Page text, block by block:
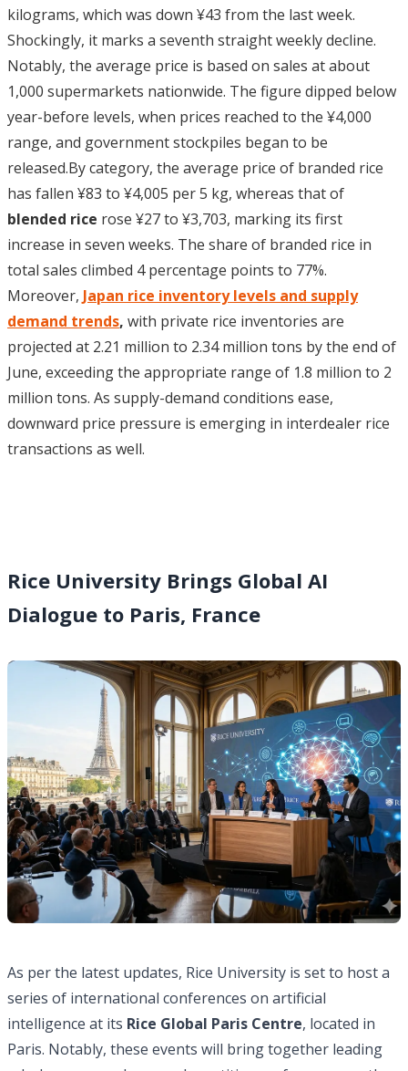
kilograms, which was down ¥43 from the last week.
Shockingly, it marks a seventh straight weekly decline.
Notably, the average price is based on sales at about
1,000 supermarkets nationwide. The figure dipped below
year-before levels, when prices reached to the ¥4,000
range, and government stockpiles began to be
released.By category, the average price of branded rice
has fallen ¥83 to ¥4,005 per 5 kg, whereas that of
blended rice rose ¥27 to ¥3,703, marking its first
increase in seven weeks. The share of branded rice in
total sales climbed 4 percentage points to 77%.
Moreover, Japan rice inventory levels and supply
demand trends, with private rice inventories are
projected at 2.21 million to 2.34 million tons by the end of
June, exceeding the appropriate range of 1.8 million to 2
million tons. As supply-demand conditions ease,
downward price pressure is emerging in interdealer rice
transactions as well.
Rice University Brings Global AI
Dialogue to Paris, France
As per the latest updates, Rice University is set to host a
series of international conferences on artificial
intelligence at its Rice Global Paris Centre, located in
Paris. Notably, these events will bring together leading